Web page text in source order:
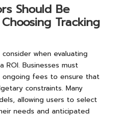
Should Be
Tracking
when evaluating
ROI. Businesses must
ongoing fees to ensure that
constraints. Many
allowing users to select
needs and anticipated